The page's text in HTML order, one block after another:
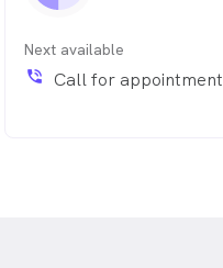
dentist, Dr Ash also
patients feel
Next available
phone_in_talk Call for